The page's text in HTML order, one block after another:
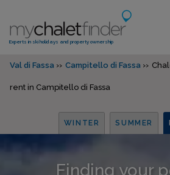
Experts in ski holidays and property ownership
Val di Fassa Campitello di Fassa
rent in Campitello di Fassa
WINTER SUMMER
Finding your